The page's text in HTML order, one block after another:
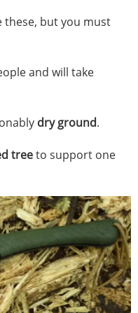
these, but you must
and will take
dry ground.
treeto support one